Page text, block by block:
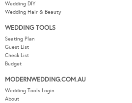
Wedding DIY
Wedding Hair & Beauty
WEDDING TOOLS
Seating Plan
Guest List
Check List
Budget
MODERNWEDDING.COM.AU
Wedding Tools Login
About